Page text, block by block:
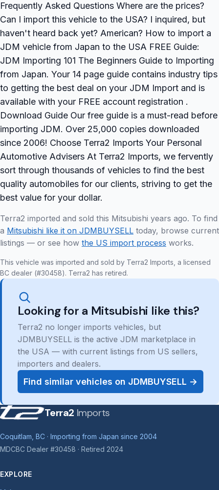
Frequently Asked Questions Where are the prices?
Can I import this vehicle to the USA? I inquired, but
haven't heard back yet? American? How to import a
JDM vehicle from Japan to the USA FREE Guide:
JDM Importing 101 The Beginners Guide to Importing
from Japan. Your 14 page guide contains industry tips
to getting the best deal on your JDM Import and is
available with your FREE account registration .
Download Guide Our free guide is a must-read before
importing JDM. Over 25,000 copies downloaded
since 2006! Choose Terra2 Imports Your Personal
Automotive Advisers At Terra2 Imports, we fervently
sort through thousands of vehicles to find the best
quality automobiles for our clients, striving to get the
best value for your dollar.
Terra2 imported and sold this Mitsubishi years ago. To find
a Mitsubishi like it on JDMBUYSELL today, browse current
listings — or see how the US import process works.
This vehicle was imported and sold by Terra2 Imports, a licensed
BC dealer (#30458). Terra2 has retired.
Looking for a Mitsubishi like this?
Terra2 no longer imports vehicles, but
JDMBUYSELL is the active JDM marketplace in
the USA — with current listings from US sellers,
importers and dealers.
Find similar vehicles on JDMBUYSELL →
Terra2 Imports
Coquitlam, BC · Importing from Japan since 2004
MDCBC Dealer #30458 · Retired 2024
EXPLORE